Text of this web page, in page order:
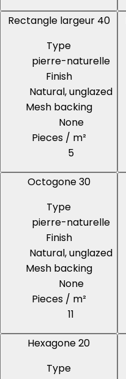
Rectangle largeur 40
Type
pierre-naturelle
Finish
Natural, unglazed
Mesh backing
None
Pieces / m²
5
Octogone 30
Type
pierre-naturelle
Finish
Natural, unglazed
Mesh backing
None
Pieces / m²
11
Hexagone 20
Type